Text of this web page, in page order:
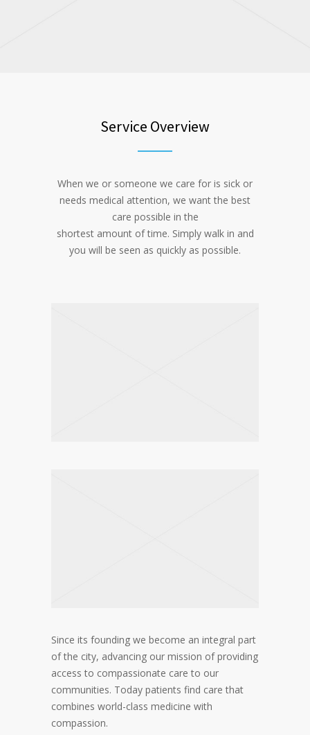
Service Overview
When we or someone we care for is sick or
needs medical attention, we want the best
care possible in the
shortest amount of time. Simply walk in and
you will be seen as quickly as possible.
Since its founding we become an integral part
of the city, advancing our mission of providing
access to compassionate care to our
communities. Today patients find care that
combines world-class medicine with
compassion.